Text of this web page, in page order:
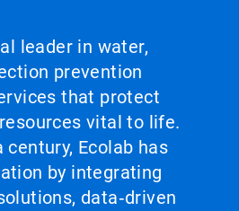
leader in water,
prevention
that protect
vital to life.
century, Ecolab has
by integrating
data‑driven